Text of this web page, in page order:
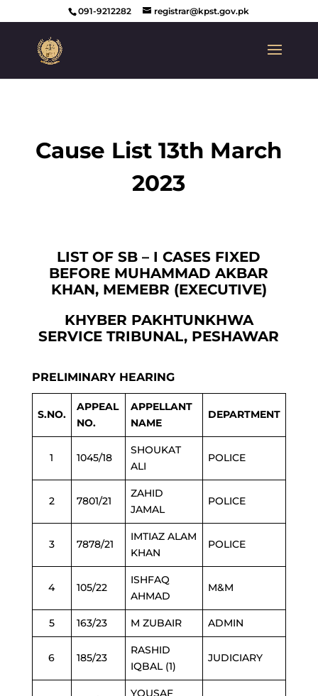
091-9212282 registrar@kpst.gov.pk
Cause List 13th March
2023
LIST OF SB – I CASES FIXED
BEFORE MUHAMMAD AKBAR
KHAN, MEMEBR (EXECUTIVE)
KHYBER PAKHTUNKHWA
SERVICE TRIBUNAL, PESHAWAR
PRELIMINARY HEARING
S.NO.
APPEAL
NO.
APPELLANT
NAME
DEPARTMENT
1 1045/18
SHOUKAT
ALI
POLICE
2 7801/21
ZAHID
JAMAL
POLICE
3 7878/21
IMTIAZ ALAM
KHAN
POLICE
4 105/22
ISHFAQ
AHMAD
M&M
5 163/23 M ZUBAIR ADMIN
6 185/23
RASHID
IQBAL (1)
JUDICIARY
YOUSAF